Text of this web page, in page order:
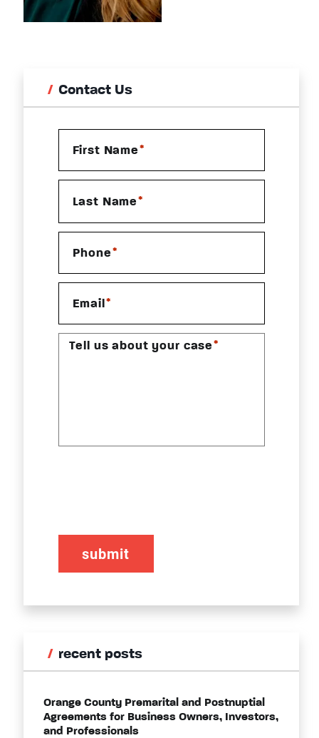
Contact Us
First Name *
Last Name *
Phone *
Email *
Tell us about your case *
recent posts
Orange County Premarital and Postnuptial
Agreements for Business Owners, Investors,
and Professionals